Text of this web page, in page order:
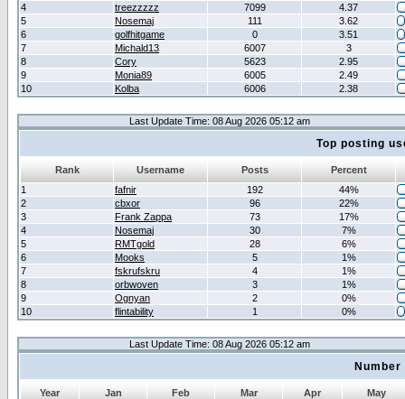
4
treezzzzz 7099
4.37
5
Nosemaj 111
3.62
6
golfhitgame 0
3.51
7
Michald13 6007
3
8
Cory 5623
2.95
9
Monia89 6005
2.49
10
Kolba 6006 2.38
Last Update Time: 08 Aug 2026 05:12 am
Top posting
Rank Username Posts
Percent
1
fafnir 192
44%
2
cbxor 96
22%
3
Frank Zappa 73
17%
4
Nosemaj 30
7%
5
RMTgold 28
6%
6
Mooks 5
1%
7
fskrufskru 4
1%
8
orbwoven 3
1%
9
Ognyan 2
0%
10
flintability 1 0%
Last Update Time: 08 Aug 2026 05:12 am
Year Jan Feb Mar Apr
May